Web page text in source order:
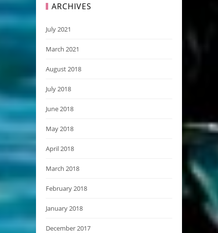
ARCHIVES
July 2021
March 2021
August 2018
July 2018
June 2018
May 2018
April 2018
March 2018
February 2018
January 2018
December 2017